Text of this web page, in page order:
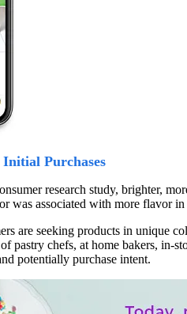
Purchases
research study, brighter,
was associated with more flavor in
are seeking products in unique
pastry chefs, at home bakers, in-
potentially purchase intent.